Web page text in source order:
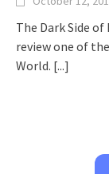
The Dark Side of
review one of
World. [...]